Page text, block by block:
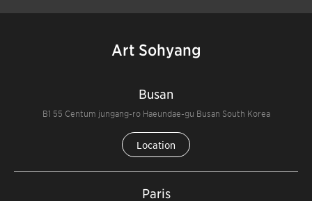
Art Sohyang
Busan
B1 55 Centum jungang-ro Haeundae-gu Busan South Korea
Location
Paris